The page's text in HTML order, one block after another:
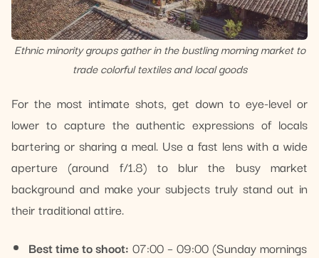
Ethnic minority groups gather in the bustling morning market to
trade colorful textiles and local goods
For the most intimate shots, get down to eye-level or
lower to capture the authentic expressions of locals
bartering or sharing a meal. Use a fast lens with a wide
aperture (around f/1.8) to blur the busy market
background and make your subjects truly stand out in
their traditional attire.
Best time to shoot: 07:00 – 09:00 (Sunday mornings